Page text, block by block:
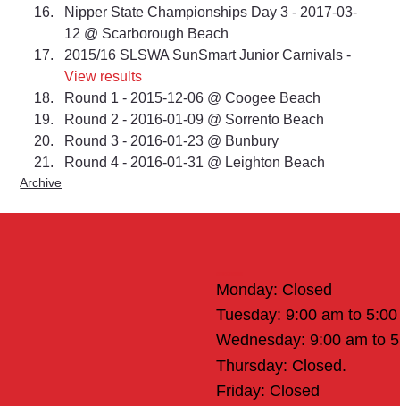
Nipper State Championships Day 3 - 2017-03-
12 @ Scarborough Beach
2015/16 SLSWA SunSmart Junior Carnivals -
View results
Round 1 - 2015-12-06 @ Coogee Beach
Round 2 - 2016-01-09 @ Sorrento Beach
Round 3 - 2016-01-23 @ Bunbury
Round 4 - 2016-01-31 @ Leighton Beach
Archive
Monday: Closed
Tuesday: 9:00 am to
Wednesday: 9:00 am to
Thursday: Closed.
Friday: Closed